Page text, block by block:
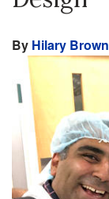
By Hilary Brown